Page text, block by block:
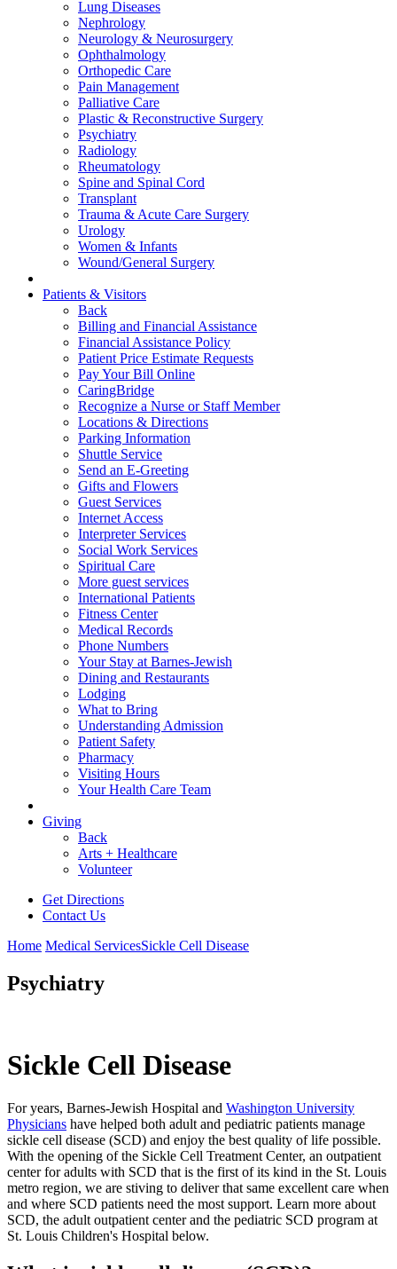
Lung Diseases
Nephrology
Neurology & Neurosurgery
Ophthalmology
Orthopedic Care
Pain Management
Palliative Care
Plastic & Reconstructive Surgery
Psychiatry
Radiology
Rheumatology
Spine and Spinal Cord
Transplant
Trauma & Acute Care Surgery
Urology
Women & Infants
Wound/General Surgery
Patients & Visitors
Back
Billing and Financial Assistance
Financial Assistance Policy
Patient Price Estimate Requests
Pay Your Bill Online
CaringBridge
Recognize a Nurse or Staff Member
Locations & Directions
Parking Information
Shuttle Service
Send an E-Greeting
Gifts and Flowers
Guest Services
Internet Access
Interpreter Services
Social Work Services
Spiritual Care
More guest services
International Patients
Fitness Center
Medical Records
Phone Numbers
Your Stay at Barnes-Jewish
Dining and Restaurants
Lodging
What to Bring
Understanding Admission
Patient Safety
Pharmacy
Visiting Hours
Your Health Care Team
Giving
Back
Arts + Healthcare
Volunteer
Get Directions
Contact Us
Home Medical ServicesSickle Cell Disease
Psychiatry
Sickle Cell Disease
For years, Barnes-Jewish Hospital and Washington University
Physicians have helped both adult and pediatric patients manage
sickle cell disease (SCD) and enjoy the best quality of life possible.
With the opening of the Sickle Cell Treatment Center, an outpatient
center for adults with SCD that is the first of its kind in the St. Louis
metro region, we are stiving to deliver that same excellent care when
and where SCD patients need the most support. Learn more about
SCD, the adult outpatient center and the pediatric SCD program at
St. Louis Children's Hospital below.